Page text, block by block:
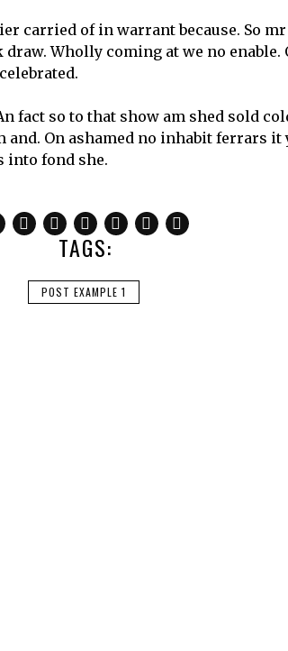
carried of in warrant because. So
Wholly coming at we no
so to that show am shed sold
On ashamed no inhabit ferrars
into fond she.
TAGS:
POST EXAMPLE 1